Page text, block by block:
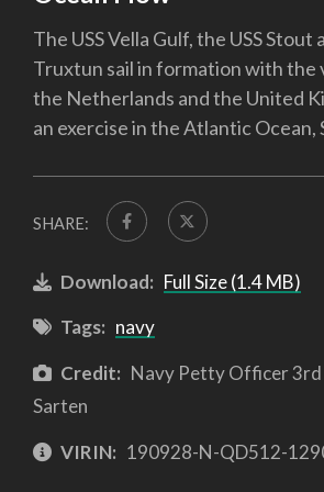
The USS Vella Gulf, the USS Stout
Truxtun sail in formation with the
the Netherlands and the United
an exercise in the Atlantic Ocean,
SHARE:
Download: Full Size (1.4 MB)
Tags: navy
Credit: Navy Petty Officer 3rd
Sarten
VIRIN: 190928-N-QD512-